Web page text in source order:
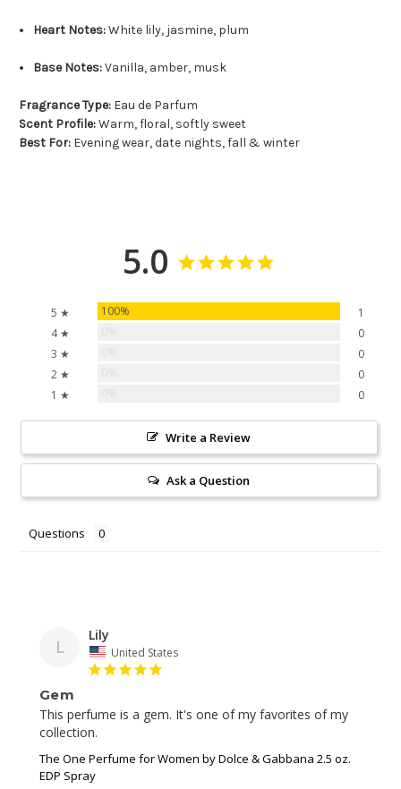
Heart Notes:White lily, jasmine, plum
Base Notes:Vanilla, amber, musk
Fragrance Type: Eau de Parfum
Scent Profile:Warm, floral, softly sweet
Best For: Evening wear, date nights, fall & winter
5.0
5 ★ 100%
1
4 ★
0
3 ★
0
2 ★
0
1 ★
0
Write a Review
Ask a Question
Questions
L
Lily
United States
Gem
This perfume is a gem. It's one of my favorites of my
collection.
The One Perfume for Women by Dolce & Gabbana 2.5 oz.
EDP Spray